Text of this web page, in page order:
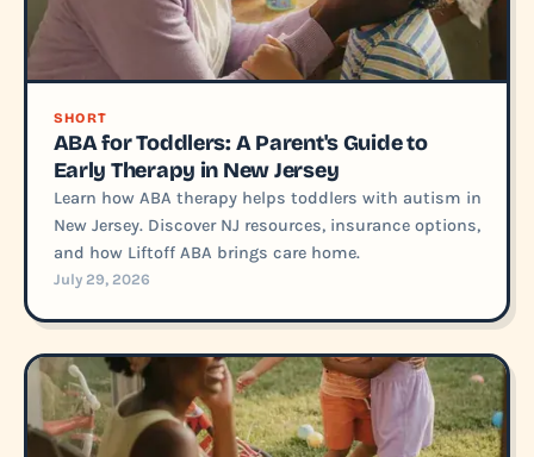
SHORT
ABA for Toddlers: A Parent's Guide to
Early Therapy in New Jersey
Learn how ABA therapy helps toddlers with autism in
New Jersey. Discover NJ resources, insurance options,
and how Liftoff ABA brings care home.
July 29, 2026